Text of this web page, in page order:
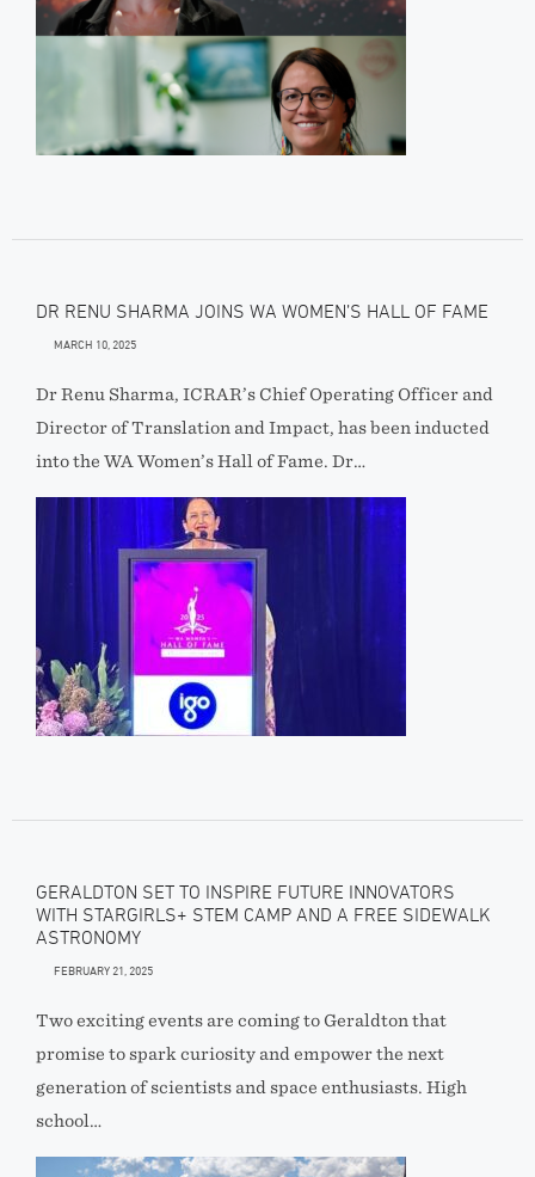
DR RENU SHARMA JOINS WA WOMEN’S HALL OF FAME
MARCH 10, 2025
Dr Renu Sharma, ICRAR’s Chief Operating Officer and
Director of Translation and Impact, has been inducted
into the WA Women’s Hall of Fame. Dr…
GERALDTON SET TO INSPIRE FUTURE INNOVATORS
WITH STARGIRLS+ STEM CAMP AND A FREE SIDEWALK
ASTRONOMY
FEBRUARY 21, 2025
Two exciting events are coming to Geraldton that
promise to spark curiosity and empower the next
generation of scientists and space enthusiasts. High
school…